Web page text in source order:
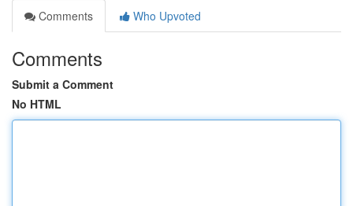
Comments
Who Upvoted
Comments
Submit a Comment
No HTML